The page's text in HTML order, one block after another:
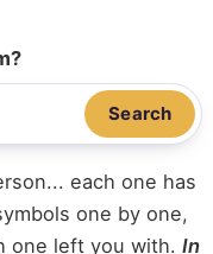
Search
each one has
one by one,
one left you with. In